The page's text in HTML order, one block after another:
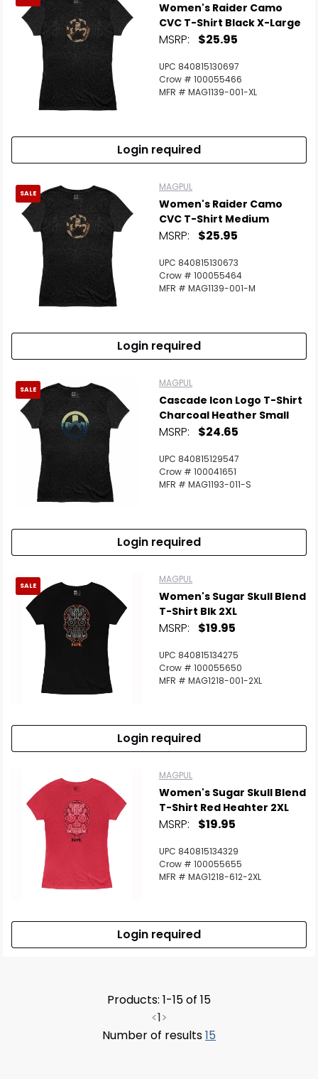
Women's Raider Camo
CVC T-Shirt Black X-Large
MSRP: $25.95
UPC 840815130697
Crow # 100055466
MFR # MAG1139-001-XL
Login required
SALE
MAGPUL
Women's Raider Camo
CVC T-Shirt Medium
MSRP: $25.95
UPC 840815130673
Crow # 100055464
MFR # MAG1139-001-M
Login required
SALE
MAGPUL
Cascade Icon Logo T-Shirt
Charcoal Heather Small
MSRP: $24.65
UPC 840815129547
Crow # 100041651
MFR # MAG1193-011-S
Login required
SALE
MAGPUL
Women's Sugar Skull Blend
T-Shirt Blk 2XL
MSRP: $19.95
UPC 840815134275
Crow # 100055650
MFR # MAG1218-001-2XL
Login required
MAGPUL
Women's Sugar Skull Blend
T-Shirt Red Heahter 2XL
MSRP: $19.95
UPC 840815134329
Crow # 100055655
MFR # MAG1218-612-2XL
Login required
Products: 1-15 of 15
<1>
Number of results15